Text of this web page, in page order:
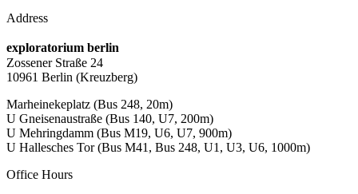
Address
exploratorium berlin
Zossener Straße 24
10961 Berlin (Kreuzberg)
Marheinekeplatz (Bus 248, 20m)
U Gneisenaustraße (Bus 140, U7, 200m)
U Mehringdamm (Bus M19, U6, U7, 900m)
U Hallesches Tor(Bus M41, Bus 248, U1, U3, U6, 1000m)
Office Hours